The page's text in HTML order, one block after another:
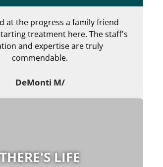
at the progress a family friend
treatment here. The staff's
and expertise are truly
commendable.
DeMonti M/
THERE'S LIFE